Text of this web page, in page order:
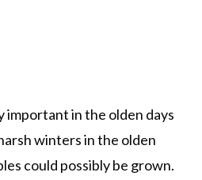
important in the olden days
winters in the olden
could possibly be grown.